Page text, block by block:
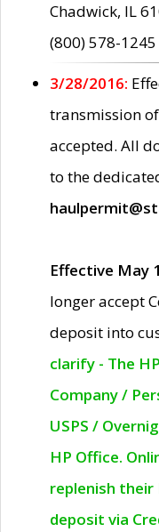
Chadwick, IL
(800) 578-
3/28/2016:
transmission
accepted. All
to the
Effective May
longer accept
deposit into
clarify - The
Company /
USPS /
HP Office.
replenish their
deposit via